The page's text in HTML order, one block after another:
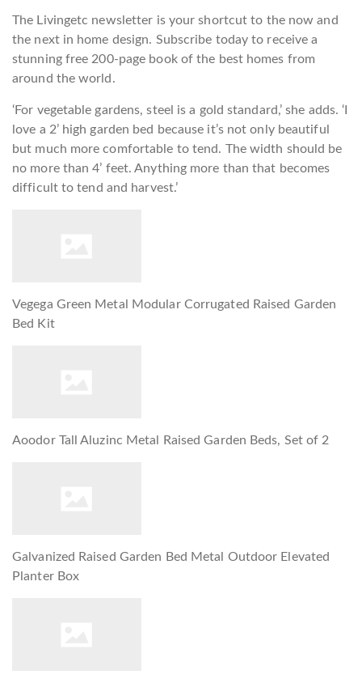
The Livingetc newsletter is your shortcut to the now and
the next in home design. Subscribe today to receive a
stunning free 200-page book of the best homes from
around the world.
‘For vegetable gardens, steel is a gold standard,’ she adds. ‘I
love a 2’ high garden bed because it’s not only beautiful
but much more comfortable to tend. The width should be
no more than 4’ feet. Anything more than that becomes
difficult to tend and harvest.’
Vegega Green Metal Modular Corrugated Raised Garden
Bed Kit
Aoodor Tall Aluzinc Metal Raised Garden Beds, Set of 2
Galvanized Raised Garden Bed Metal Outdoor Elevated
Planter Box